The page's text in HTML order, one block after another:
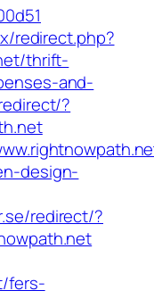
redirect.php?
thrift-
and-
?
design-
redirect/?
fers-